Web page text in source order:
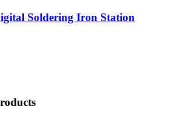
Soldering Iron Station